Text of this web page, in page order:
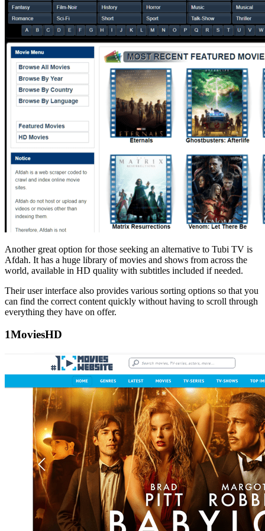
Another great option for those seeking an alternative to Tubi TV is
Afdah. It has a huge library of movies and shows from across the
world, available in HD quality with subtitles included if needed.
Their user interface also provides various sorting options so that you
can find the correct content quickly without having to scroll through
everything they have on offer.
1MoviesHD